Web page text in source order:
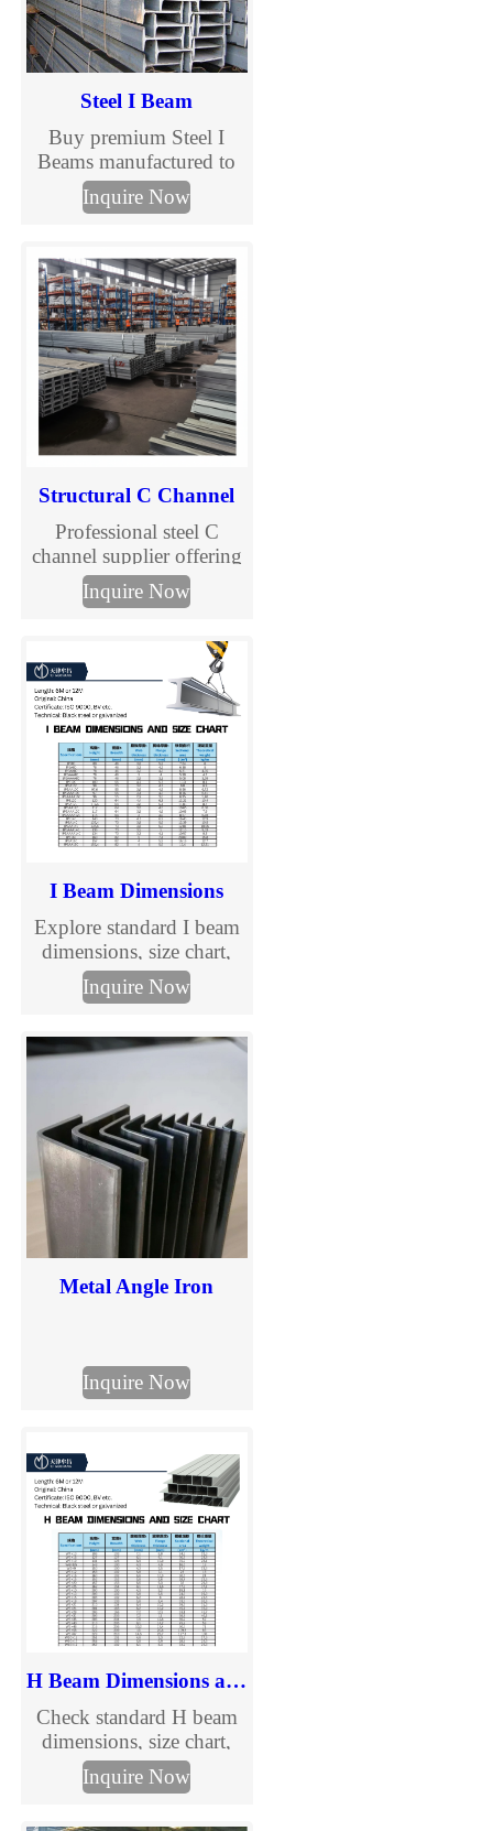
Steel I Beam
Buy premium Steel I
Beams manufactured to
ASTM, EN, and JIS
standards. TJMC Steel
beams in various sizes
and steel grades for
construction, bridges,
warehouses, and
industrial projects.
Custom processing and
global delivery available.
Inquire Now
Structural C Channel
Professional steel C
channel supplier offering
galvanized C purlins and
structural channels.
prices, fast delivery. Get a
quote now.
Inquire Now
I Beam Dimensions
Explore standard I beam
dimensions, size chart,
and specification details
in mm. Check section
required I beam
Inquire Now
Metal Angle Iron
Inquire Now
H Beam Dimensions and Size Chart
Check standard H beam
dimensions, size chart,
section details, and
specification information
Inquire Now